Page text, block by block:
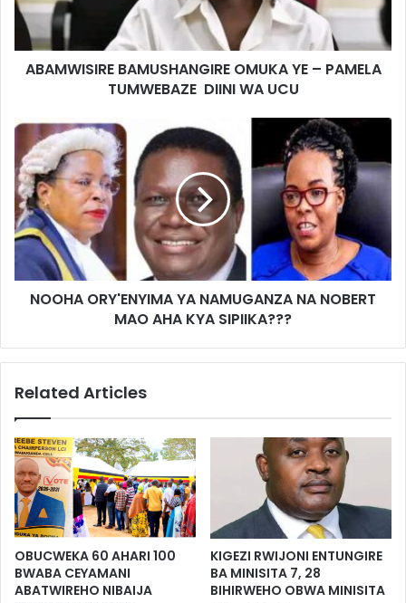
ABAMWISIRE BAMUSHANGIRE OMUKA YE – PAMELA
TUMWEBAZE DIINI WA UCU
NOOHA ORY'ENYIMA YA NAMUGANZA NA NOBERT
MAO AHA KYA SIPIIKA???
Related Articles
OBUCWEKA 60 AHARI 100
BWABA CEYAMANI
ABATWIREHO NIBAIJA
KIGEZI RWIJONI ENTUNGIRE
BA MINISITA 7, 28
BIHIRWEHO OBWA MINISITA